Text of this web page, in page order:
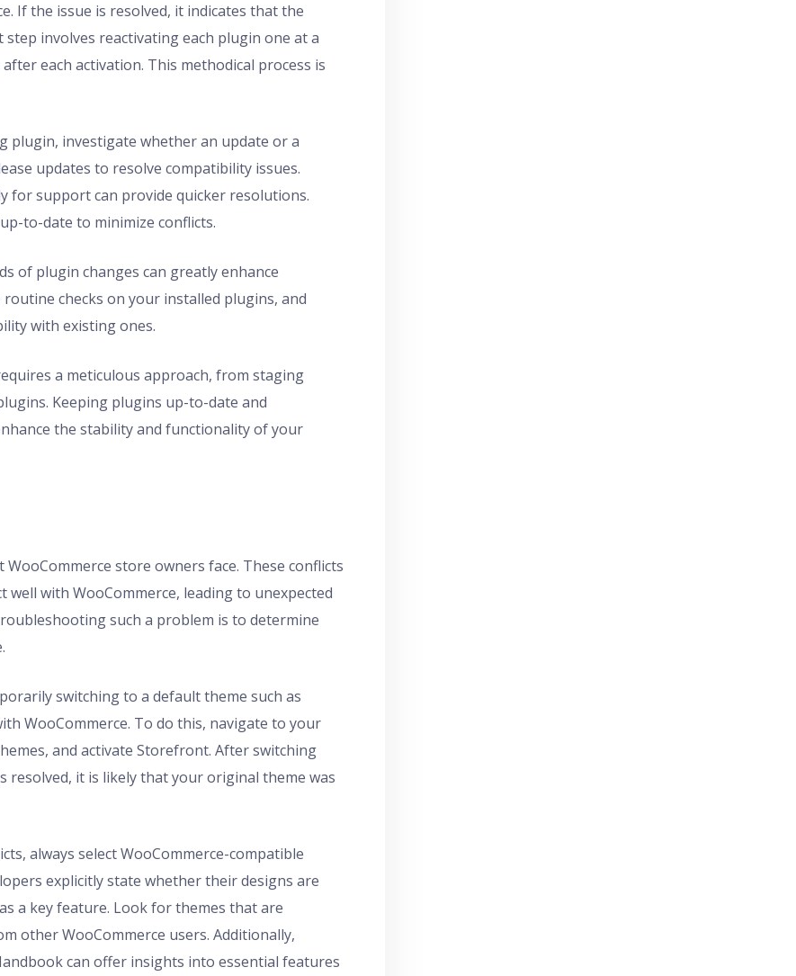
If the issue is resolved, it indicates that the
involves reactivating each plugin one at a
each activation. This methodical process is
plugin, investigate whether an update or a
updates to resolve compatibility issues.
for support can provide quicker resolutions.
to-date to minimize conflicts.
of plugin changes can greatly enhance
checks on your installed plugins, and
with existing ones.
a meticulous approach, from staging
Keeping plugins up-to-date and
the stability and functionality of your
store owners face. These conflicts
with WooCommerce, leading to unexpected
such a problem is to determine
switching to a default theme such as
WooCommerce. To do this, navigate to your
and activate Storefront. After switching
resolved, it is likely that your original theme was
always select WooCommerce-compatible
explicitly state whether their designs are
a key feature. Look for themes that are
other WooCommerce users. Additionally,
can offer insights into essential features